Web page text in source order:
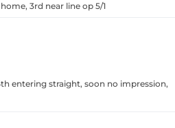
3rd near line op 5/1
entering straight, soon no impression,